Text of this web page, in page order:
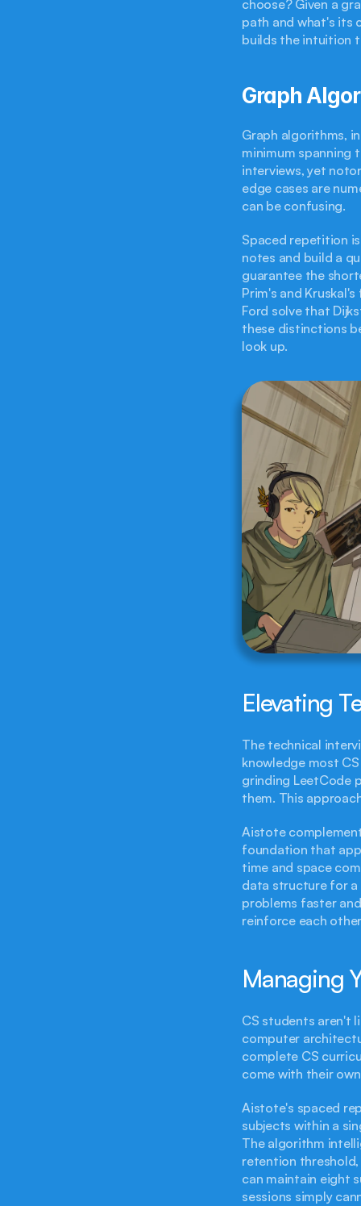
choose? Given a
path and what's its
builds the intuition
Graph
Graph algorithms,
minimum spanning
interviews, yet
edge cases are
can be confusing.
Spaced repetition
notes and build a
guarantee the
Prim's and
Ford solve that
these distinctions
look up.
Elevating
The technical
knowledge most
grinding LeetCode
them. This
Aistote
foundation that
time and space
data structure for a
problems faster
reinforce each
Managing
CS students aren't
computer
complete CS
come with their
Aistote's spaced
subjects within a
The algorithm
retention threshold,
can maintain eight
sessions simply